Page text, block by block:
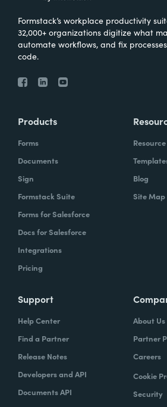
Formstack’s workplace productivity
32,000+ organizations digitize what
automate workflows, and fix
code.
Products
Forms
Documents
Sign
Formstack Suite
Forms for Salesforce
Docs for Salesforce
Integrations
Pricing
Blog
Site Map
Support
Help Center
Find a Partner
Release Notes
Developers and API
Documents API
About Us
Partner
Careers
Cookie
Security